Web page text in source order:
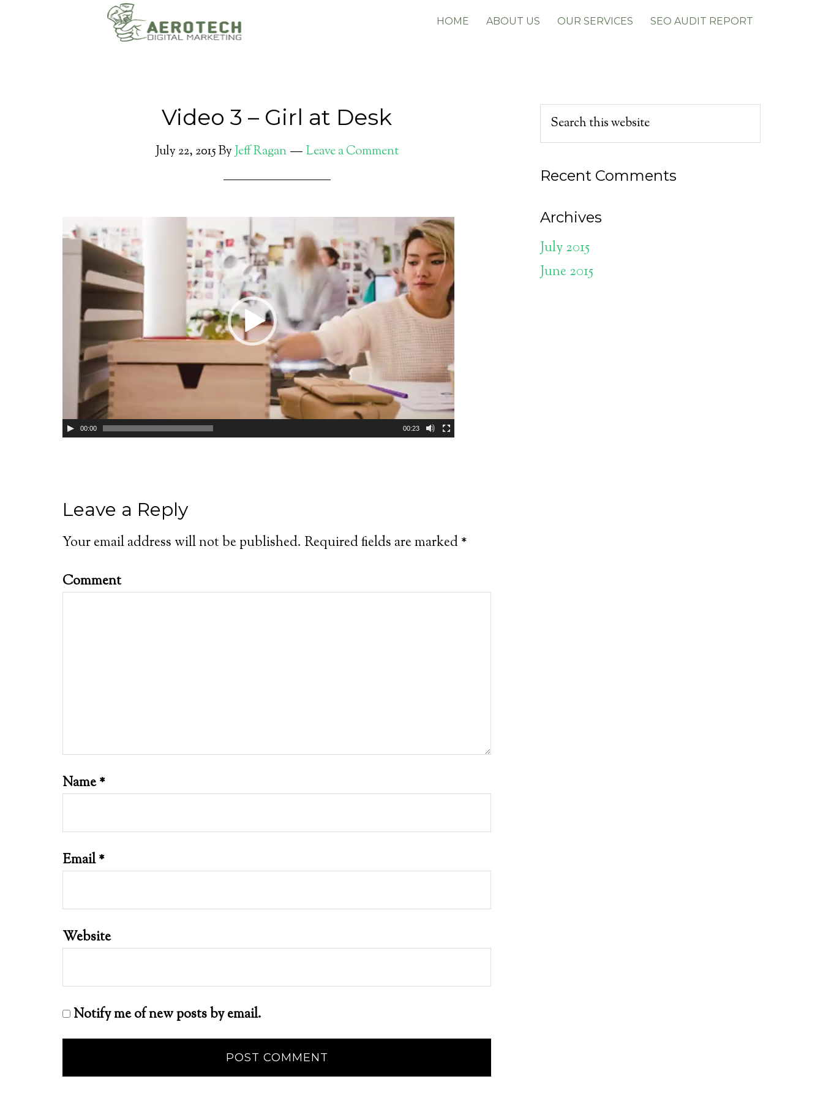
HOME ABOUT US OUR SERVICES SEO AUDIT REPORT
Video 3 – Girl at Desk
July 22, 2015ByJeff Ragan Leave a Comment
Video
Player
00:00 00:23
Leave a Reply
Your email address will not be published. Required fields are marked*
Comment
Name*
Email*
Website
Notify me of new posts by email.
Recent Comments
Archives
July 2015
June 2015